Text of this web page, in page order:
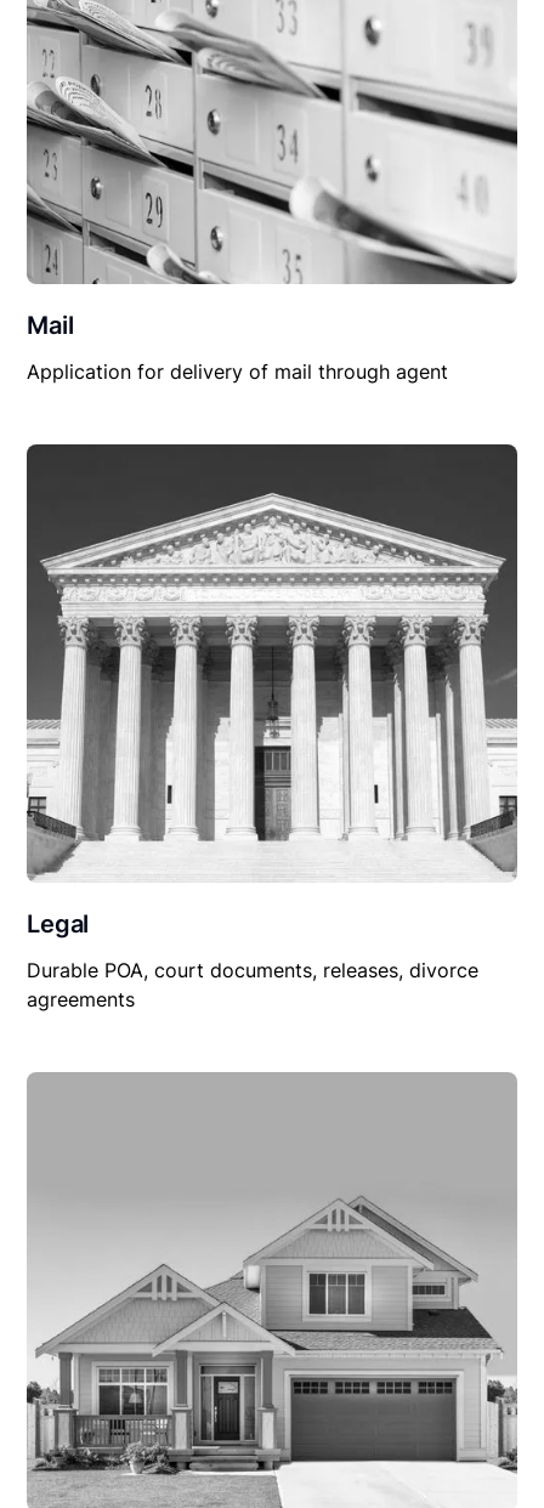
Mail
Application for delivery of mail through agent
Legal
Durable POA, court documents, releases, divorce
agreements